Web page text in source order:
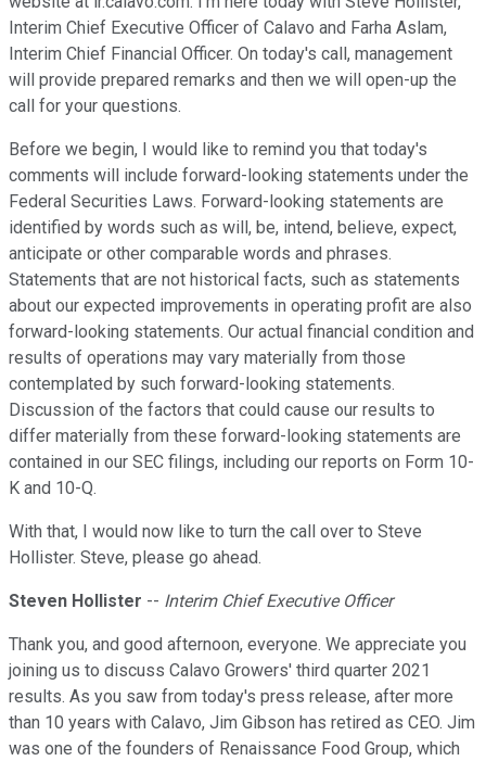
Interim Chief Executive Officer of Calavo and Farha Aslam,
Interim Chief Financial Officer. On today's call, management
will provide prepared remarks and then we will open-up the
call for your questions.
Before we begin, I would like to remind you that today's
comments will include forward-looking statements under the
Federal Securities Laws. Forward-looking statements are
identified by words such as will, be, intend, believe, expect,
anticipate or other comparable words and phrases.
Statements that are not historical facts, such as statements
about our expected improvements in operating profit are also
forward-looking statements. Our actual financial condition and
results of operations may vary materially from those
contemplated by such forward-looking statements.
Discussion of the factors that could cause our results to
differ materially from these forward-looking statements are
contained in our SEC filings, including our reports on Form 10-
K and 10-Q.
With that, I would now like to turn the call over to Steve
Hollister. Steve, please go ahead.
Steven Hollister -- Interim Chief Executive Officer
Thank you, and good afternoon, everyone. We appreciate you
joining us to discuss Calavo Growers' third quarter 2021
results. As you saw from today's press release, after more
than 10 years with Calavo, Jim Gibson has retired as CEO. Jim
was one of the founders of Renaissance Food Group, which